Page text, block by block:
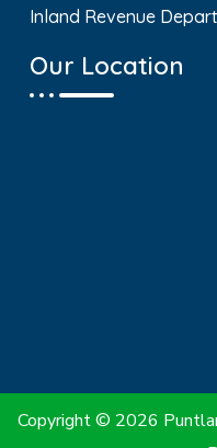
Inland Revenue
Our Location
Copyright © 2026